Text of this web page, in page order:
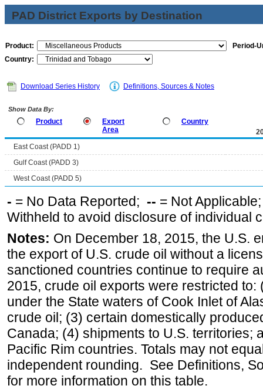
PAD District Exports by Destination
Product:
Period-
Country:
Download Series History Definitions, Sources & Notes
Show Data By:
Product
Export
Area
Country
East Coast (PADD 1)
Gulf Coast (PADD 3)
West Coast (PADD 5)
- = No Data Reported; -- = Not
Withheld to avoid disclosure of individual
Notes: On December 18, 2015, the U.S.
the export of U.S. crude oil without a
sanctioned countries continue to require
2015, crude oil exports were restricted
under the State waters of Cook Inlet of
crude oil; (3) certain domestically
Canada; (4) shipments to U.S. territories;
Pacific Rim countries. Totals may not
independent rounding. See Definitions,
for more information on this table.